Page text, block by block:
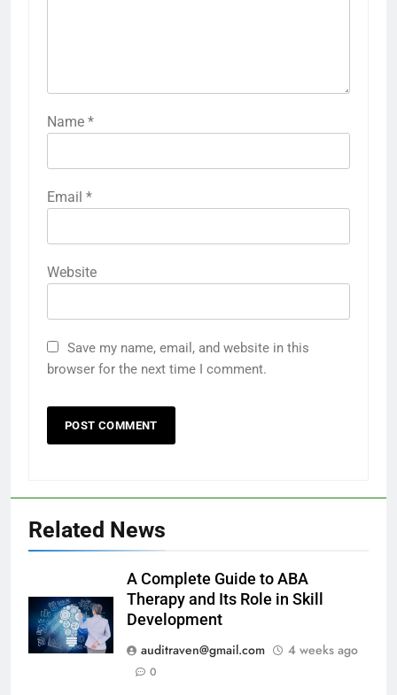
Name *
Email *
Website
Save my name, email, and website in this
browser for the next time I comment.
Related News
A Complete Guide to ABA
Therapy and Its Role in Skill
Development
auditraven@gmail.com
4 weeks ago
0